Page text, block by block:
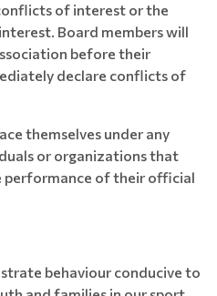
of interest or the
Board members will
before their
declare conflicts of
themselves under any
or organizations that
performance of their official
behaviour conducive to